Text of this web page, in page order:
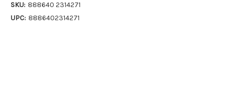
SKU: 888640 2314271
UPC: 8886402314271